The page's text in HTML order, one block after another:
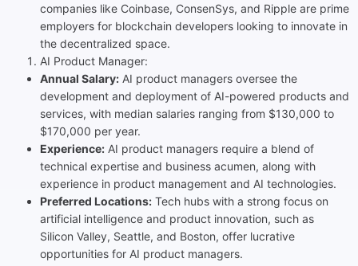
companies like Coinbase, ConsenSys, and Ripple are prime
employers for blockchain developers looking to innovate in
the decentralized space.
AI Product Manager:
Annual Salary: AI product managers oversee the
development and deployment of AI-powered products and
services, with median salaries ranging from $130,000 to
$170,000 per year.
Experience: AI product managers require a blend of
technical expertise and business acumen, along with
experience in product management and AI technologies.
Preferred Locations: Tech hubs with a strong focus on
artificial intelligence and product innovation, such as
Silicon Valley, Seattle, and Boston, offer lucrative
opportunities for AI product managers.